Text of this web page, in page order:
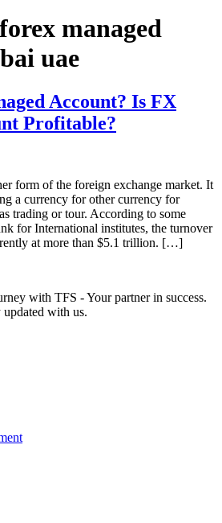
managed
uae
Account? Is FX
Profitable?
form of the foreign exchange market. It
a currency for other currency for
trading or tour. According to some
for International institutes, the turnover
at more than $5.1 trillion. […]
with TFS - Your partner in success.
updated with us.